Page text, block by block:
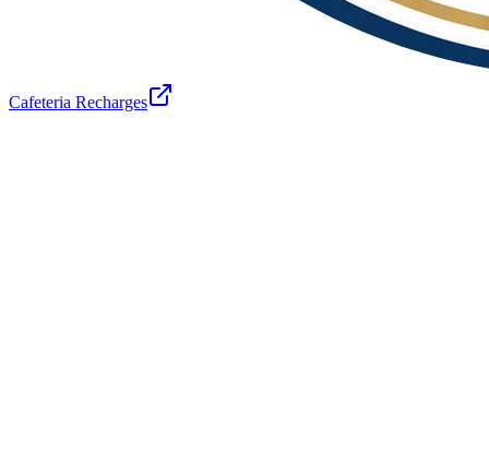
Cafeteria Recharges